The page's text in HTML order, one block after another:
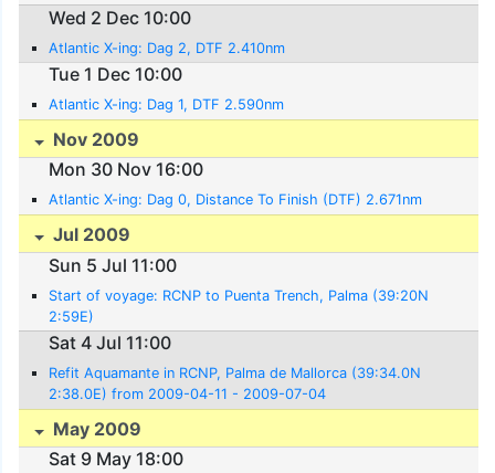
Wed 2 Dec 10:00
Atlantic X-ing: Dag 2, DTF 2.410nm
Tue 1 Dec 10:00
Atlantic X-ing: Dag 1, DTF 2.590nm
Nov 2009
Mon 30 Nov 16:00
Atlantic X-ing: Dag 0, Distance To Finish (DTF) 2.671nm
Jul 2009
Sun 5 Jul 11:00
Start of voyage: RCNP to Puenta Trench, Palma (39:20N
2:59E)
Sat 4 Jul 11:00
Refit Aquamante in RCNP, Palma de Mallorca (39:34.0N
2:38.0E) from 2009-04-11 - 2009-07-04
May 2009
Sat 9 May 18:00